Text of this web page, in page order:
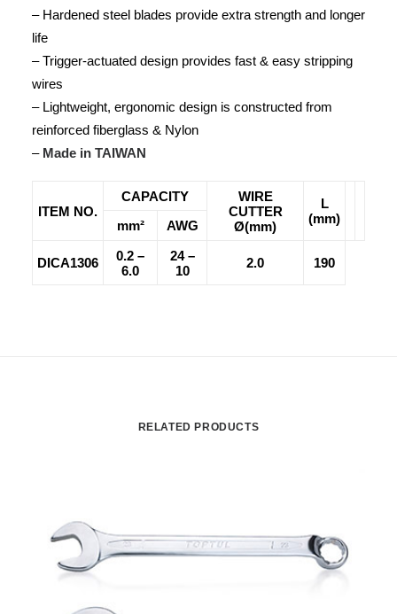
– Hardened steel blades provide extra strength and longer
life
– Trigger-actuated design provides fast & easy stripping
wires
– Lightweight, ergonomic design is constructed from
reinforced fiberglass & Nylon
– Made in TAIWAN
ITEM NO.
CAPACITY
WIRE
CUTTER
Ø(mm)
L
(mm)
mm² AWG
DICA1306
0.2 –
6.0
24 –
10
2.0 190
RELATED PRODUCTS